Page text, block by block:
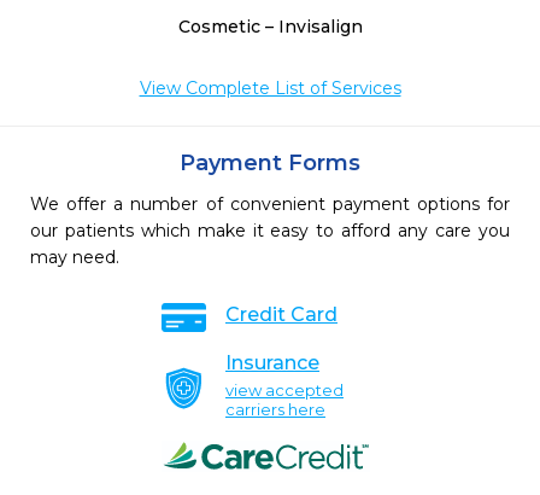
Cosmetic – Invisalign
View Complete List of Services
Payment Forms
We offer a number of convenient payment options for
our patients which make it easy to afford any care you
may need.
Credit Card
Insurance
view accepted
carriers here